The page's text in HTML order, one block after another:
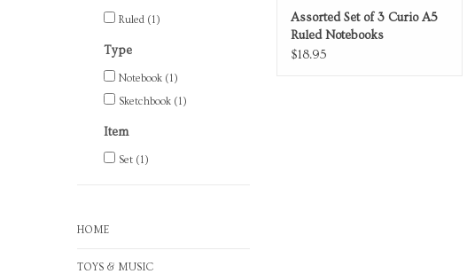
Ruled (1)
Type
Notebook (1)
Sketchbook (1)
Item
Set (1)
HOME
TOYS & MUSIC
Assorted Set of 3 Curio A5
Ruled Notebooks
$18.95